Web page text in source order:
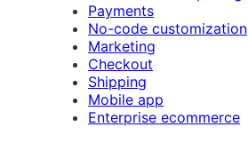
Payments
No-code customization
Marketing
Checkout
Shipping
Mobile app
Enterprise ecommerce